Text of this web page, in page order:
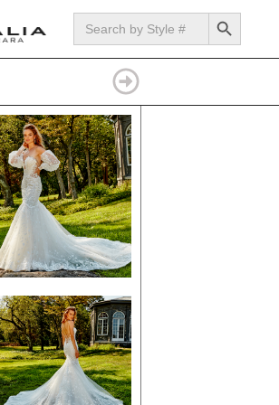
Search
for:
SEARCH BUTTON